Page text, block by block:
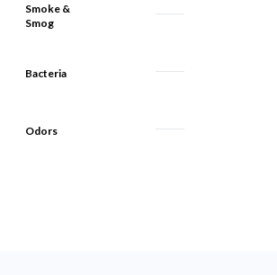
Smoke &
Smog
Bacteria
Odors